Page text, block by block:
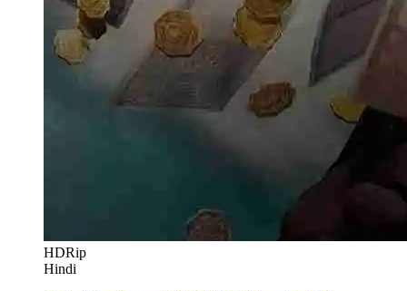
HDRip
Hindi